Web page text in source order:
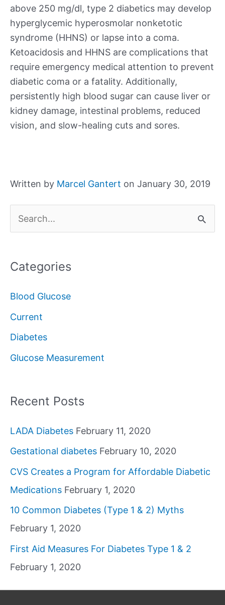
above 250 mg/dl, type 2 diabetics may develop
hyperglycemic hyperosmolar nonketotic
syndrome (HHNS) or lapse into a coma.
Ketoacidosis and HHNS are complications that
require emergency medical attention to prevent
diabetic coma or a fatality. Additionally,
persistently high blood sugar can cause liver or
kidney damage, intestinal problems, reduced
vision, and slow-healing cuts and sores.
Written by Marcel Gantert on January 30, 2019
e
r
f
o
r
Categories
Blood Glucose
Current
Diabetes
Glucose Measurement
Recent Posts
LADA Diabetes February 11, 2020
Gestational diabetes February 10, 2020
CVS Creates a Program for Affordable Diabetic
Medications February 1, 2020
10 Common Diabetes (Type 1 & 2) Myths
February 1, 2020
First Aid Measures For Diabetes Type 1 & 2
February 1, 2020